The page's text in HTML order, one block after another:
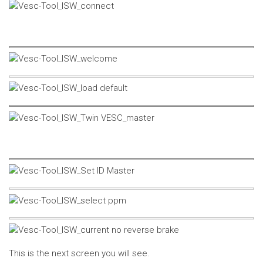
This is the next screen you will see.